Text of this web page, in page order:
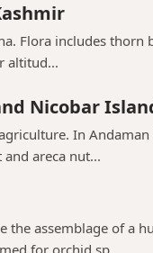
Flora includes
altitud...
Nicobar
In
areca nut...
the assemblage of a
for orchid sp...